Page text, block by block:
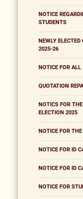
NOTICE
STUDENTS
NEWLY
2025-26
NOTICE FOR ALL
QUOTATION
NOTICS FOR
ELECTION 2025
NOTICE FOR
NOTICE FOR ID
NOTICE FOR ID
NOTICE FOR